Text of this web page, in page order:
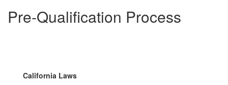
Pre-Qualification Process
California Laws